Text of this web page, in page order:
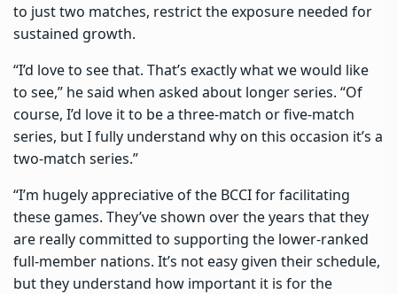
to just two matches, restrict the exposure needed for
sustained growth.
“I’d love to see that. That’s exactly what we would like
to see,” he said when asked about longer series. “Of
course, I’d love it to be a three-match or five-match
series, but I fully understand why on this occasion it’s a
two-match series.”
“I’m hugely appreciative of the BCCI for facilitating
these games. They’ve shown over the years that they
are really committed to supporting the lower-ranked
full-member nations. It’s not easy given their schedule,
but they understand how important it is for the